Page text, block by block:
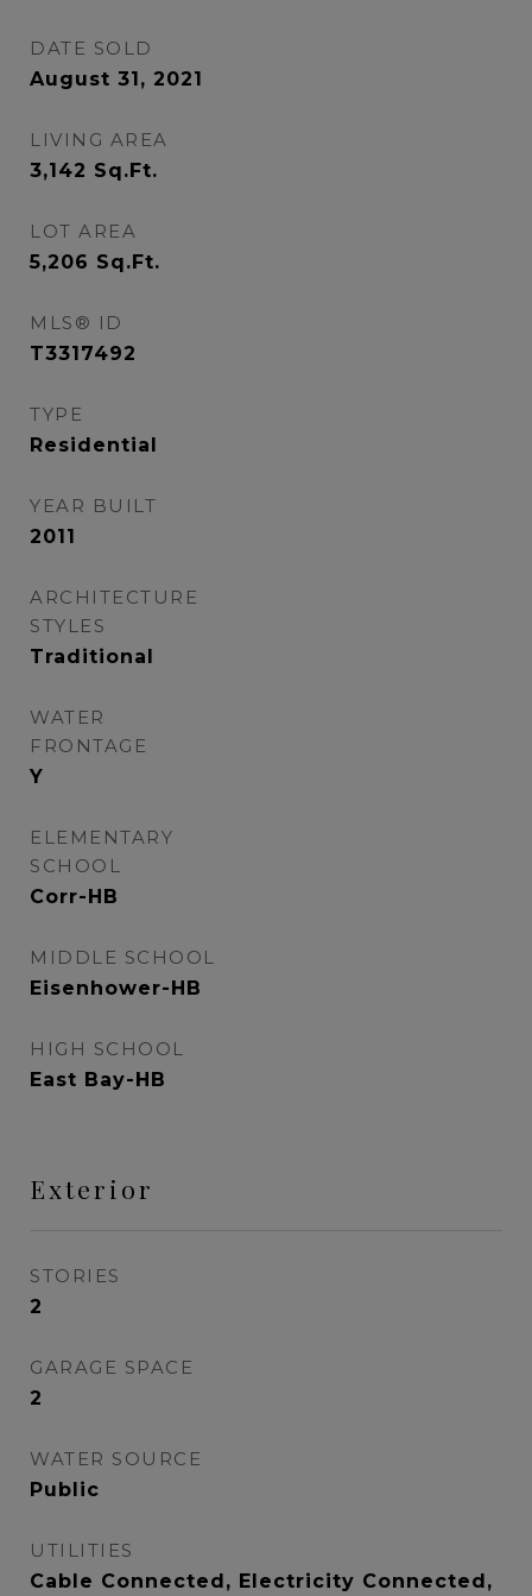
DATE SOLD
August 31, 2021
LIVING AREA
3,142 Sq.Ft.
LOT AREA
5,206 Sq.Ft.
MLS® ID
T3317492
TYPE
Residential
YEAR BUILT
2011
ARCHITECTURE
STYLES
Traditional
WATER
FRONTAGE
Y
ELEMENTARY
SCHOOL
Corr-HB
MIDDLE SCHOOL
Eisenhower-HB
HIGH SCHOOL
East Bay-HB
Exterior
STORIES
2
GARAGE SPACE
2
WATER SOURCE
Public
UTILITIES
Cable Connected, Electricity Connected,